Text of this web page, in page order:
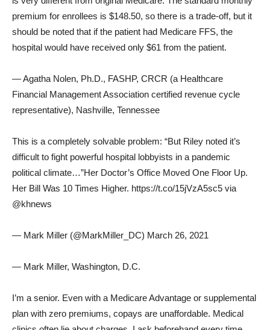
premium for enrollees is $148.50, so there is a trade-off, but it
should be noted that if the patient had Medicare FFS, the
hospital would have received only $61 from the patient.
— Agatha Nolen, Ph.D., FASHP, CRCR (a Healthcare
Financial Management Association certified revenue cycle
representative), Nashville, Tennessee
This is a completely solvable problem: “But Riley noted it’s
difficult to fight powerful hospital lobbyists in a pandemic
political climate…”Her Doctor’s Office Moved One Floor Up.
Her Bill Was 10 Times Higher. https://t.co/15jVzA5sc5 via
@khnews
— Mark Miller (@MarkMiller_DC) March 26, 2021
— Mark Miller, Washington, D.C.
I’m a senior. Even with a Medicare Advantage or supplemental
plan with zero premiums, copays are unaffordable. Medical